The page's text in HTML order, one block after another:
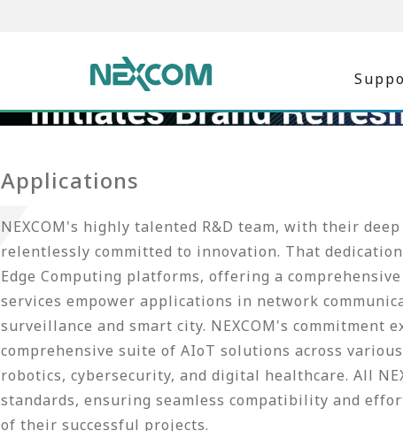
Applications
NEXCOM's highly talented R&D team, with their
relentlessly committed to innovation. That
Edge Computing platforms, offering a
services empower applications in network
surveillance and smart city. NEXCOM's commitment
comprehensive suite of AIoT solutions across
robotics, cybersecurity, and digital healthcare. All
standards, ensuring seamless compatibility and
of their successful projects.